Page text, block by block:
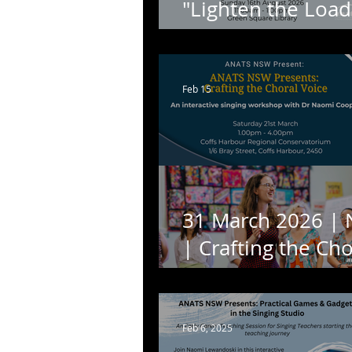
"Lighten the
with Jennifer
31 March 2026 |
| Crafting the
Voice: An
Workshop with
Naomi Cooper.
Feb 15
Feb 6, 2025